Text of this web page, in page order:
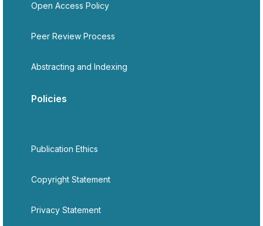
Open Access Policy
Peer Review Process
Abstracting and Indexing
Policies
Publication Ethics
Copyright Statement
Privacy Statement